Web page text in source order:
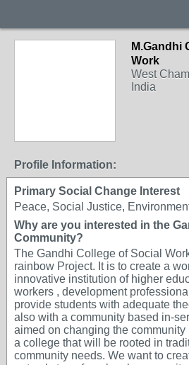
M.Gandhi
Work
West
India
Profile Information:
Primary Social Change Interest
Peace, Social Justice,
Why are you interested in the
Community?
The Gandhi College of Social
rainbow Project. It is to create a
innovative institution of higher
workers , development
provide students with adequate
also with a community based in-
aimed on changing the community
a college that will be rooted in
community needs. We want to